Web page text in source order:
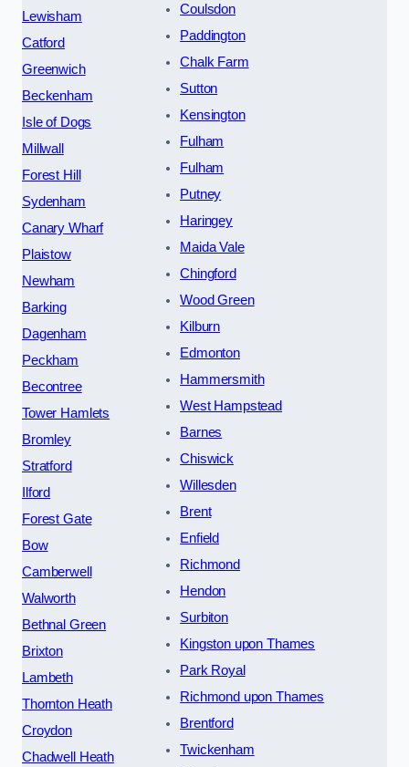
Lewisham
Catford
Greenwich
Beckenham
Isle of Dogs
Millwall
Forest Hill
Sydenham
Canary Wharf
Plaistow
Newham
Barking
Dagenham
Peckham
Becontree
Tower Hamlets
Bromley
Stratford
Ilford
Forest Gate
Bow
Camberwell
Walworth
Bethnal Green
Brixton
Lambeth
Thornton Heath
Croydon
Chadwell Heath
Coulsdon
Paddington
Chalk Farm
Sutton
Kensington
Fulham
Fulham
Putney
Haringey
Maida Vale
Chingford
Wood Green
Kilburn
Edmonton
Hammersmith
West Hampstead
Barnes
Chiswick
Willesden
Brent
Enfield
Richmond
Hendon
Surbiton
Kingston upon Thames
Park Royal
Richmond upon Thames
Brentford
Twickenham